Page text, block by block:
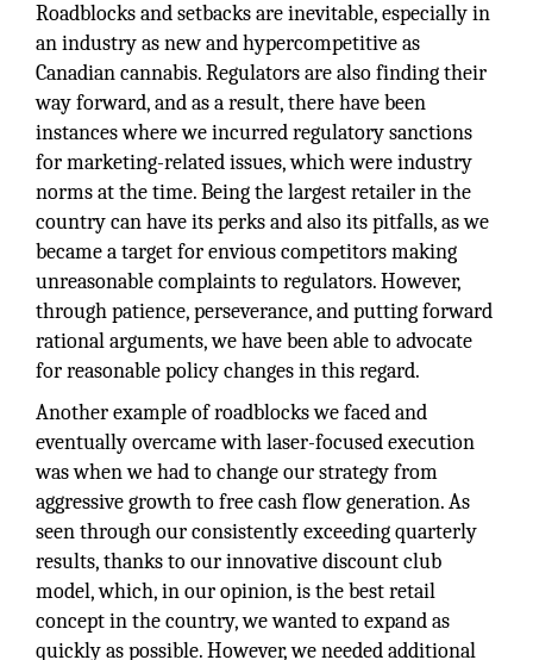
Roadblocks and setbacks are inevitable, especially in
an industry as new and hypercompetitive as
Canadian cannabis. Regulators are also finding their
way forward, and as a result, there have been
instances where we incurred regulatory sanctions
for marketing-related issues, which were industry
norms at the time. Being the largest retailer in the
country can have its perks and also its pitfalls, as we
became a target for envious competitors making
unreasonable complaints to regulators. However,
through patience, perseverance, and putting forward
rational arguments, we have been able to advocate
for reasonable policy changes in this regard.
Another example of roadblocks we faced and
eventually overcame with laser-focused execution
was when we had to change our strategy from
aggressive growth to free cash flow generation. As
seen through our consistently exceeding quarterly
results, thanks to our innovative discount club
model, which, in our opinion, is the best retail
concept in the country, we wanted to expand as
quickly as possible. However, we needed additional